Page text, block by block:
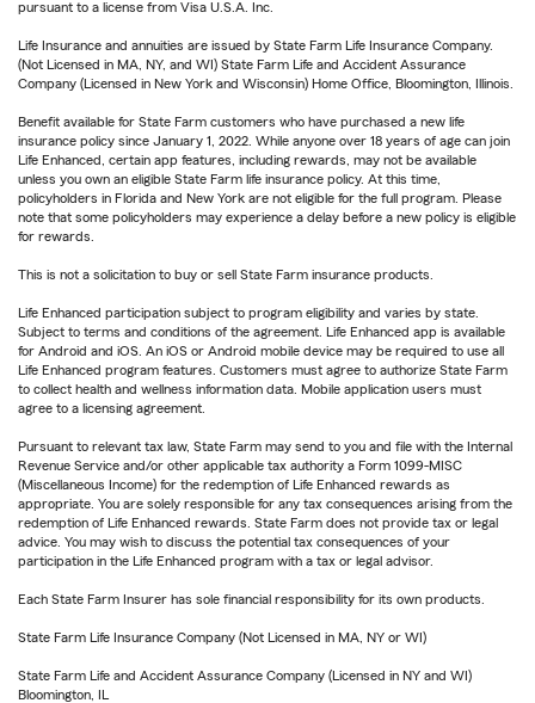
pursuant to a license from Visa U.S.A. Inc.
Life Insurance and annuities are issued by State Farm Life Insurance Company.
(Not Licensed in MA, NY, and WI) State Farm Life and Accident Assurance
Company (Licensed in New York and Wisconsin) Home Office, Bloomington, Illinois.
Benefit available for State Farm customers who have purchased a new life
insurance policy since January 1, 2022. While anyone over 18 years of age can join
Life Enhanced, certain app features, including rewards, may not be available
unless you own an eligible State Farm life insurance policy. At this time,
policyholders in Florida and New York are not eligible for the full program. Please
note that some policyholders may experience a delay before a new policy is eligible
for rewards.
This is not a solicitation to buy or sell State Farm insurance products.
Life Enhanced participation subject to program eligibility and varies by state.
Subject to terms and conditions of the agreement. Life Enhanced app is available
for Android and iOS. An iOS or Android mobile device may be required to use all
Life Enhanced program features. Customers must agree to authorize State Farm
to collect health and wellness information data. Mobile application users must
agree to a licensing agreement.
Pursuant to relevant tax law, State Farm may send to you and file with the Internal
Revenue Service and/or other applicable tax authority a Form 1099-MISC
(Miscellaneous Income) for the redemption of Life Enhanced rewards as
appropriate. You are solely responsible for any tax consequences arising from the
redemption of Life Enhanced rewards. State Farm does not provide tax or legal
advice. You may wish to discuss the potential tax consequences of your
participation in the Life Enhanced program with a tax or legal advisor.
Each State Farm Insurer has sole financial responsibility for its own products.
State Farm Life Insurance Company (Not Licensed in MA, NY or WI)
State Farm Life and Accident Assurance Company (Licensed in NY and WI)
Bloomington, IL